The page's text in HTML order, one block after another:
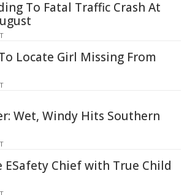
To Fatal Traffic Crash At
Locate Girl Missing From
Wet, Windy Hits Southern
ESafety Chief with True Child